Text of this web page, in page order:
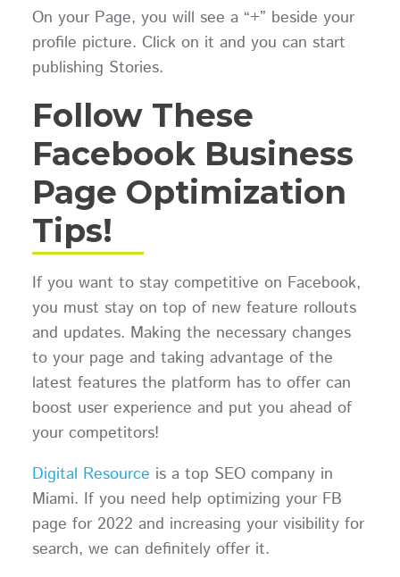
On your Page, you will see a “+” beside your
profile picture. Click on it and you can start
publishing Stories.
Follow These
Facebook Business
Page Optimization
Tips!
If you want to stay competitive on Facebook,
you must stay on top of new feature rollouts
and updates. Making the necessary changes
to your page and taking advantage of the
latest features the platform has to offer can
boost user experience and put you ahead of
your competitors!
Digital Resource is a top SEO company in
Miami. If you need help optimizing your FB
page for 2022 and increasing your visibility for
search, we can definitely offer it.